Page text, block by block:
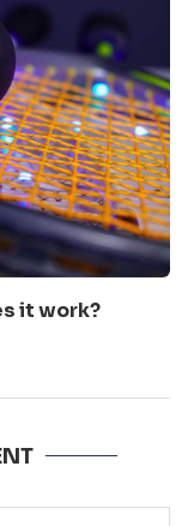
it work?